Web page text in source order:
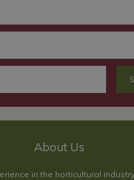
About Us
in the horticultural